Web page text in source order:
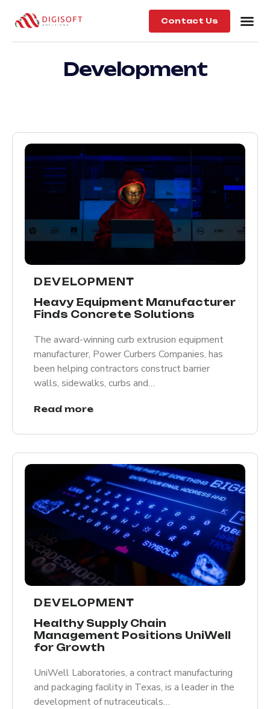
Contact Us
Development
DEVELOPMENT
Heavy Equipment Manufacturer
Finds Concrete Solutions
The award-winning curb extrusion equipment
manufacturer, Power Curbers Companies, has
been helping contractors construct barrier
walls, sidewalks, curbs and…
Read more
DEVELOPMENT
Healthy Supply Chain
Management Positions UniWell
for Growth
UniWell Laboratories, a contract manufacturing
and packaging facility in Texas, is a leader in the
development of nutraceuticals…